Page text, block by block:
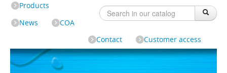
Products
News
COA
Contact
Customer access